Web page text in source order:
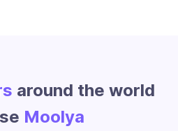
around the world
Moolya